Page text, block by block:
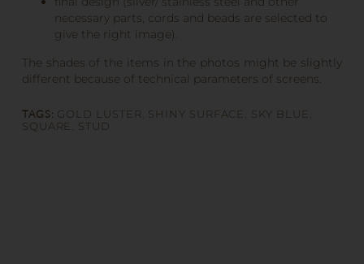
necessary parts, cords and beads are selected to
give the right image).
The shades of the items in the photos might be slightly
different because of technical parameters of screens.
TAGS: GOLD LUSTER SHINY SURFACE SKY BLUE
SQUARE
STUD